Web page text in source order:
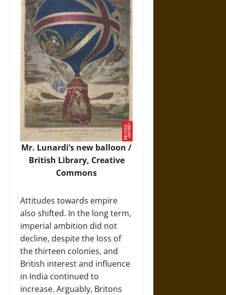
Mr. Lunardi’s new balloon /
British Library, Creative
Commons
Attitudes towards empire
also shifted. In the long term,
imperial ambition did not
decline, despite the loss of
the thirteen colonies, and
British interest and influence
in India continued to
increase. Arguably, Britons